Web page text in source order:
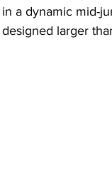
in a dynamic mid-
designed larger